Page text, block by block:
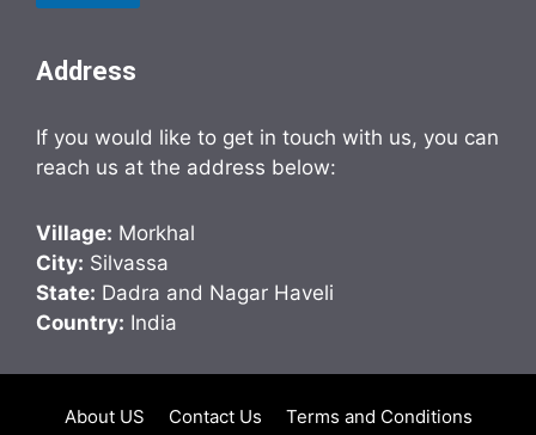
Address
If you would like to get in touch with us, you can
reach us at the address below:
Village: Morkhal
City: Silvassa
State: Dadra and Nagar Haveli
Country: India
About US Contact Us Terms and Conditions